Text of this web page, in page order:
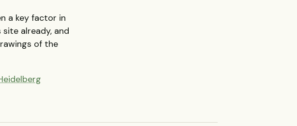
a key factor in
already, and
of the